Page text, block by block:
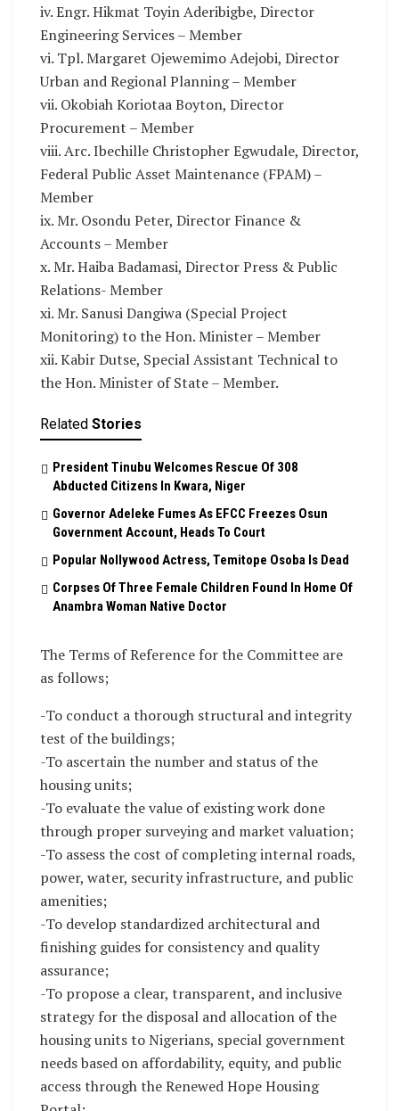
iv. Engr. Hikmat Toyin Aderibigbe, Director
Engineering Services – Member
vi. Tpl. Margaret Ojewemimo Adejobi, Director
Urban and Regional Planning – Member
vii. Okobiah Koriotaa Boyton, Director
Procurement – Member
viii. Arc. Ibechille Christopher Egwudale, Director,
Federal Public Asset Maintenance (FPAM) –
Member
ix. Mr. Osondu Peter, Director Finance &
Accounts – Member
x. Mr. Haiba Badamasi, Director Press & Public
Relations- Member
xi. Mr. Sanusi Dangiwa (Special Project
Monitoring) to the Hon. Minister – Member
xii. Kabir Dutse, Special Assistant Technical to
the Hon. Minister of State – Member.
Related Stories
President Tinubu Welcomes Rescue Of 308
Abducted Citizens In Kwara, Niger
Governor Adeleke Fumes As EFCC Freezes Osun
Government Account, Heads To Court
Popular Nollywood Actress, Temitope Osoba Is Dead
Corpses Of Three Female Children Found In Home Of
Anambra Woman Native Doctor
The Terms of Reference for the Committee are
as follows;
-To conduct a thorough structural and integrity
test of the buildings;
-To ascertain the number and status of the
housing units;
-To evaluate the value of existing work done
through proper surveying and market valuation;
-To assess the cost of completing internal roads,
power, water, security infrastructure, and public
amenities;
-To develop standardized architectural and
finishing guides for consistency and quality
assurance;
-To propose a clear, transparent, and inclusive
strategy for the disposal and allocation of the
housing units to Nigerians, special government
needs based on affordability, equity, and public
access through the Renewed Hope Housing